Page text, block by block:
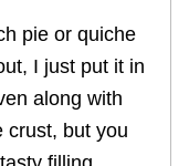
pie or quiche
I just put it in
along with
crust, but you